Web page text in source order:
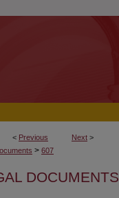
< Previous Next >
> 607
DOCUMENTS